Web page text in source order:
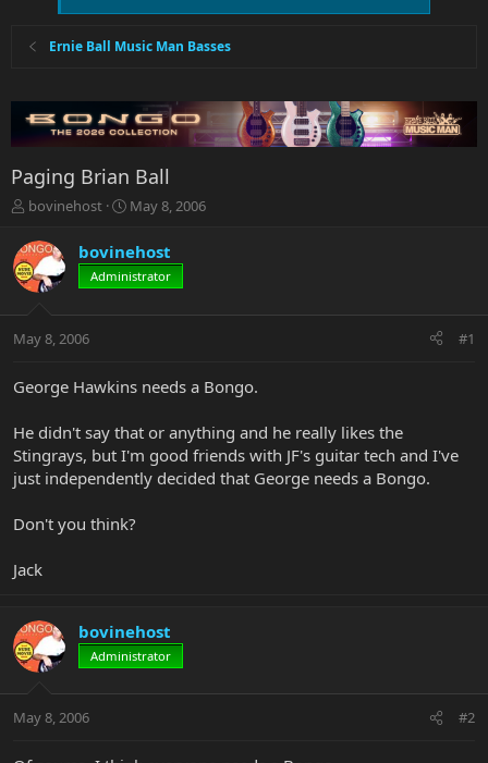
Ernie Ball Music Man Basses
Paging Brian Ball
T
r
e
a
t
r
r
bovinehost
S
r
t
a
May 8, 2006
bovinehost
Administrator
May 8, 2006 #1
George Hawkins needs a Bongo.
He didn't say that or anything and he really likes the
Stingrays, but I'm good friends with JF's guitar tech and I've
just independently decided that George needs a Bongo.
Don't you think?
Jack
bovinehost
Administrator
May 8, 2006 #2